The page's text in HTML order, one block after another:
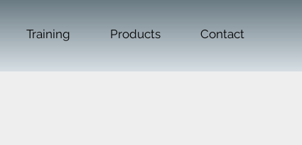
Training Products Contact